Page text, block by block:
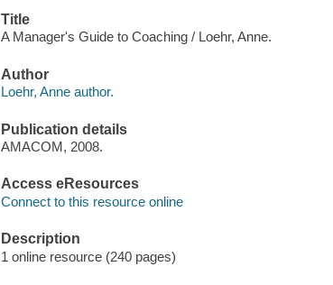
Title
A Manager's Guide to Coaching / Loehr, Anne.
Author
Loehr, Anne author.
Publication details
AMACOM, 2008.
Access eResources
Connect to this resource online
Description
1 online resource (240 pages)